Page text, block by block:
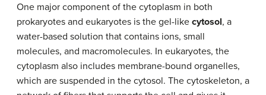
One major component of the cytoplasm in both
prokaryotes and eukaryotes is the gel-like cytosol, a
water-based solution that contains ions, small
molecules, and macromolecules. In eukaryotes, the
cytoplasm also includes membrane-bound organelles,
which are suspended in the cytosol. The cytoskeleton, a